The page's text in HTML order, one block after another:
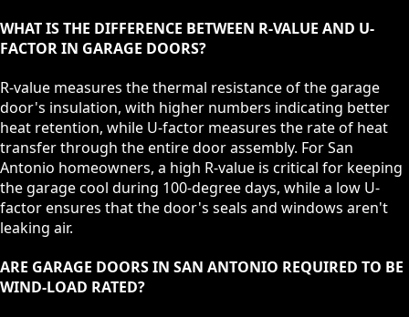
WHAT IS THE DIFFERENCE BETWEEN R-VALUE AND U-
FACTOR IN GARAGE DOORS?
R-value measures the thermal resistance of the garage
door's insulation, with higher numbers indicating better
heat retention, while U-factor measures the rate of heat
transfer through the entire door assembly. For San
Antonio homeowners, a high R-value is critical for keeping
the garage cool during 100-degree days, while a low U-
factor ensures that the door's seals and windows aren't
leaking air.
ARE GARAGE DOORS IN SAN ANTONIO REQUIRED TO BE
WIND-LOAD RATED?